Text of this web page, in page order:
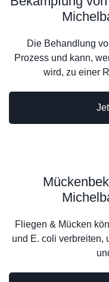
Die Behandlung
Prozess und kann,
wird, zu einer
Fliegen & Mücken
und E. coli verbreiten,